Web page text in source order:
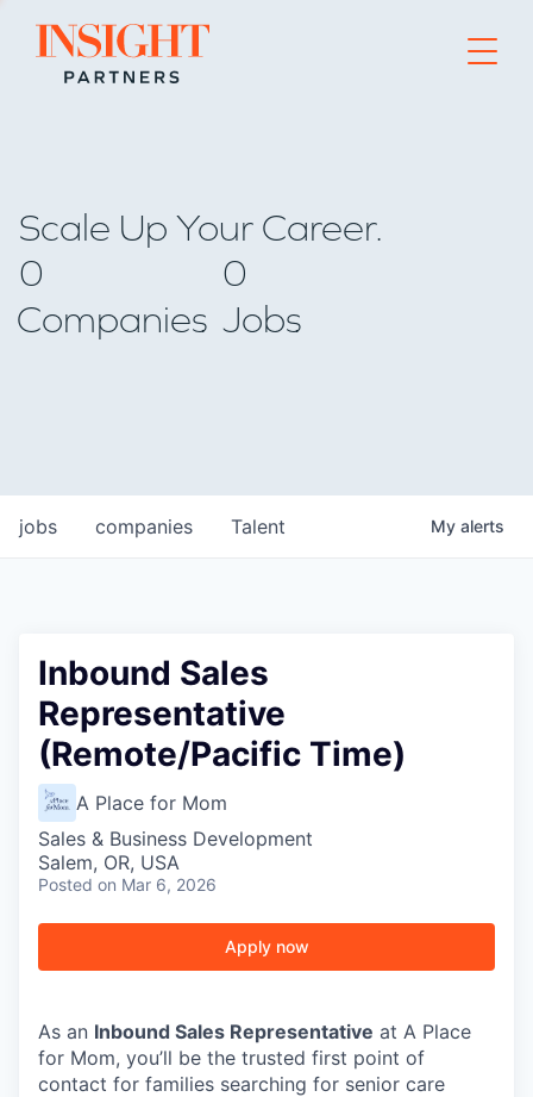
Go to home page
Scale Up Your Career.
0
Companies
0
Jobs
jobs companies Talent My alerts
Inbound Sales
Representative
(Remote/Pacific Time)
A Place for Mom
Sales & Business Development
Salem, OR, USA
Posted on Mar 6, 2026
Apply now
As an Inbound Sales Representative at A Place
for Mom, you’ll be the trusted first point of
contact for families searching for senior care